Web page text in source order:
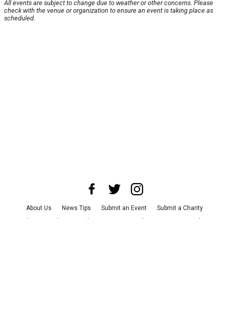
All events are subject to change due to weather or other concerns. Please
check with the venue or organization to ensure an event is taking place as
scheduled.
About Us News Tips Submit an Event
Submit a Charity